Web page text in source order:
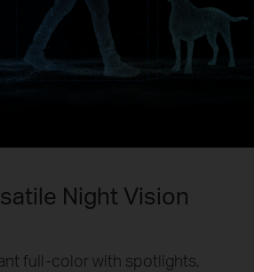
Night Vision
full-color with spotlights,